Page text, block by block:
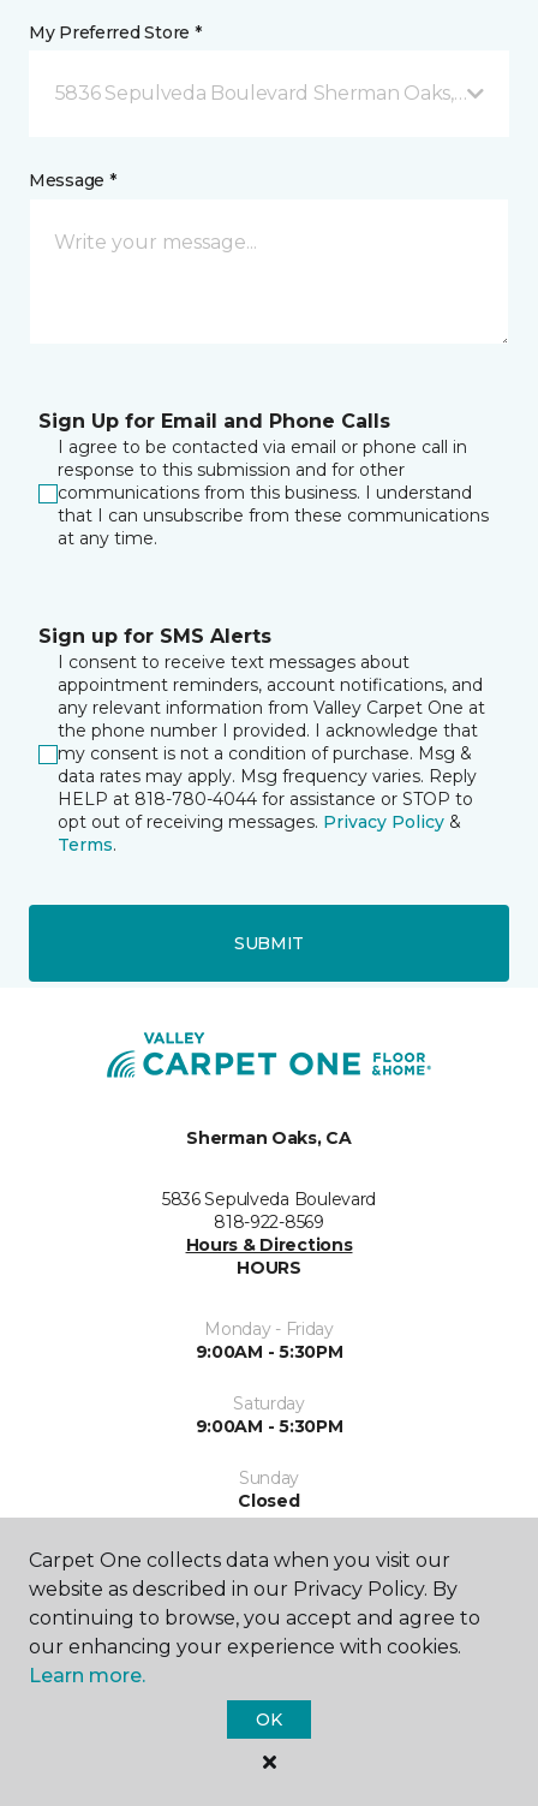
My Preferred Store *
5836 Sepulveda Boulevard Sherman Oaks, CA
Message *
Sign Up for Email and Phone Calls
I agree to be contacted via email or phone call in
response to this submission and for other
communications from this business. I understand
that I can unsubscribe from these communications
at any time.
Sign up for SMS Alerts
I consent to receive text messages about
appointment reminders, account notifications, and
any relevant information from Valley Carpet One at
the phone number I provided. I acknowledge that
my consent is not a condition of purchase. Msg &
data rates may apply. Msg frequency varies. Reply
HELP at 818-780-4044 for assistance or STOP to
opt out of receiving messages. Privacy Policy &
Terms.
SUBMIT
Sherman Oaks, CA
5836 Sepulveda Boulevard
818-922-8569
Hours & Directions
HOURS
Monday - Friday
9:00AM - 5:30PM
Saturday
9:00AM - 5:30PM
Sunday
Closed
SHOP
Carpet One collects data when you visit our
website as described in our Privacy Policy. By
continuing to browse, you accept and agree to
our enhancing your experience with cookies.
Learn more.
OK